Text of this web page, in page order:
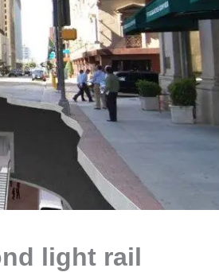
light rail